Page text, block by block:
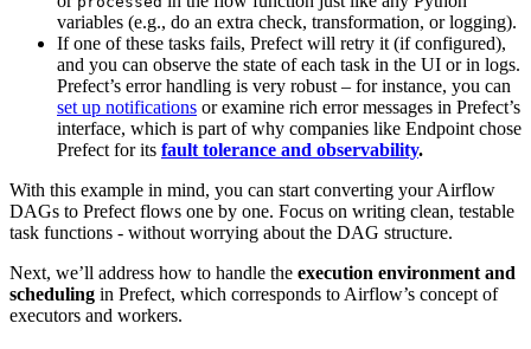
variables (e.g., do an extra check, transformation, or logging).
If one of these tasks fails, Prefect will retry it (if configured),
and you can observe the state of each task in the UI or in logs.
Prefect’s error handling is very robust – for instance, you can
set up notifications or examine rich error messages in Prefect’s
interface, which is part of why companies like Endpoint chose
Prefect for its fault tolerance and observability.
With this example in mind, you can start converting your Airflow
DAGs to Prefect flows one by one. Focus on writing clean, testable
task functions - without worrying about the DAG structure.
Next, we’ll address how to handle the execution environment and
scheduling in Prefect, which corresponds to Airflow’s concept of
executors and workers.